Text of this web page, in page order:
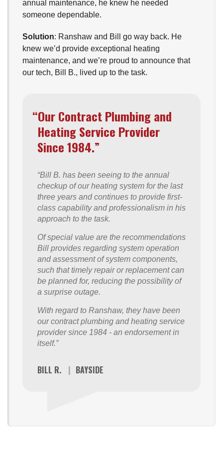
annual maintenance, he knew he needed
someone dependable.
Solution: Ranshaw and Bill go way back. He
knew we’d provide exceptional heating
maintenance, and we’re proud to announce that
our tech, Bill B., lived up to the task.
“Our Contract Plumbing and
Heating Service Provider
Since 1984.”
“Bill B. has been seeing to the annual
checkup of our heating system for the last
three years and continues to provide first-
class capability and professionalism in his
approach to the task.
Of special value are the recommendations
Bill provides regarding system operation
and assessment of system components,
such that timely repair or replacement can
be planned for, reducing the possibility of
a surprise outage.
With regard to Ranshaw, they have been
our contract plumbing and heating service
provider since 1984 - an endorsement in
itself.”
BILL R. | BAYSIDE